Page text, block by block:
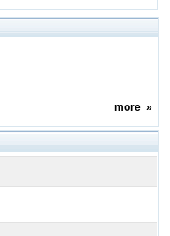
more»